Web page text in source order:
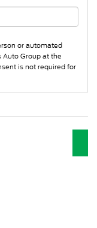
or automated
Group at the
is not required for